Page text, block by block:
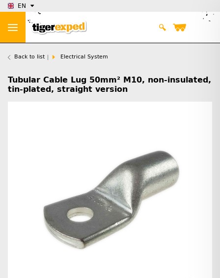
EN
Back to list Electrical System
Tubular Cable Lug 50mm² M10, non-insulated,
tin-plated, straight version